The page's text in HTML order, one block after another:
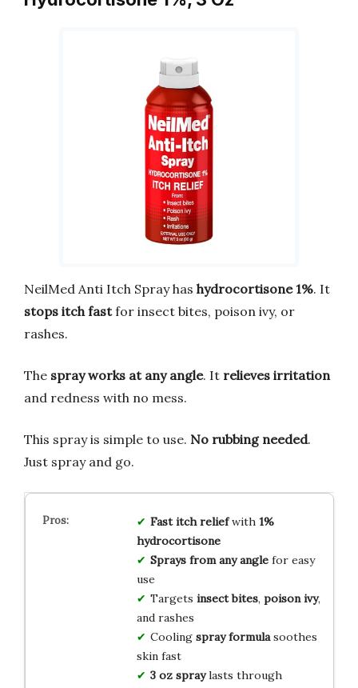
NeilMed Anti Itch Spray has hydrocortisone 1%. It
stops itch fastfor insect bites, poison ivy, or
rashes.
The spray works at any angle. It relieves irritation
and redness with no mess.
This spray is simple to use. No rubbing needed.
Just spray and go.
Fast itch reliefwith 1%
hydrocortisone
Sprays from any anglefor easy
use
Targets insect bites, poison ivy,
and rashes
Cooling spray formulasoothes
skin fast
3 oz spraylasts through